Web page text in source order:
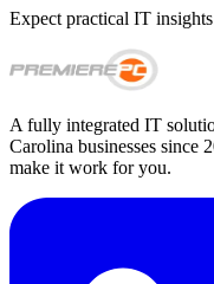
Expect practical IT
A fully integrated IT
Carolina businesses since
make it work for you.